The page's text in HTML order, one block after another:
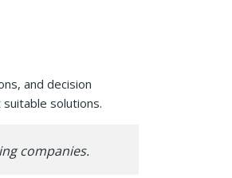
and decision
solutions.
companies.